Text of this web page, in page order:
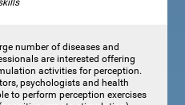
number of diseases and
are interested offering
activities for perception.
psychologists and health
to perform perception exercises